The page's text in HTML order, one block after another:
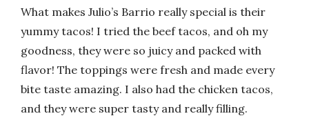
What makes Julio’s Barrio really special is their
yummy tacos! I tried the beef tacos, and oh my
goodness, they were so juicy and packed with
flavor! The toppings were fresh and made every
bite taste amazing. I also had the chicken tacos,
and they were super tasty and really filling.